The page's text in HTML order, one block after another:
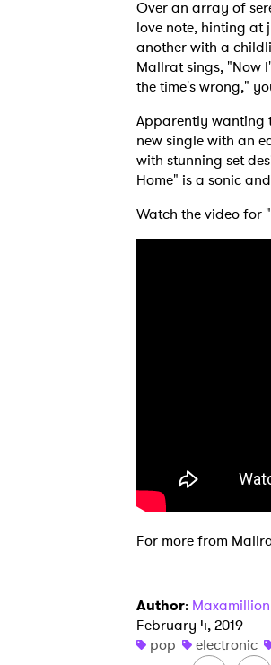
Over an array of
love note, hinting at
another with a
Mallrat sings, "Now
the time's wrong,"
Apparently wanting
new single with an
with stunning set
Home" is a sonic
Watch the video for
For more from
Author:
February 4, 2019
pop
electronic